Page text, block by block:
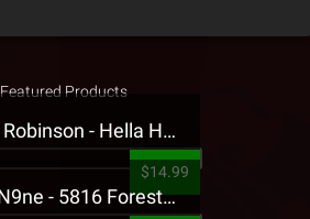
Featured Products
Jehry Robinson - Hella Highwater Presale T-Shirt
$14.99
Tech N9ne - 5816 Forest Presale T-Shirt